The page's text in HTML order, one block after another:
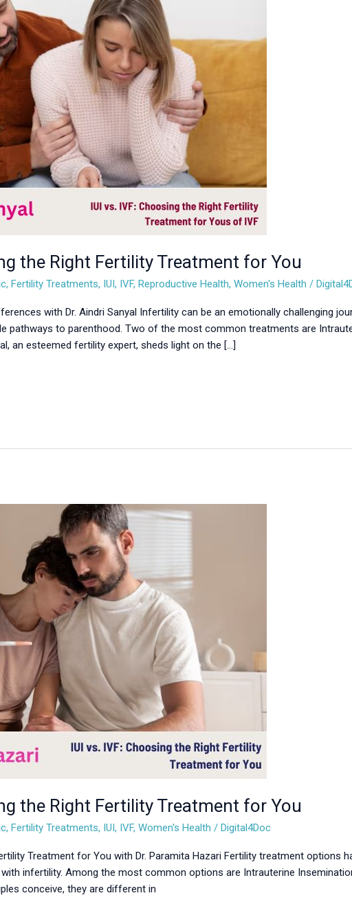
the Right Fertility Treatment for You
,Fertility Treatments, IUI, IVF,Reproductive Health,Women's Health /
with Dr. Aindri Sanyal Infertility can be an emotionally challenging
pathways to parenthood. Two of the most common treatments are
an esteemed fertility expert, sheds light on the […]
the Right Fertility Treatment for You
,Fertility Treatments, IUI, IVF,Women's Health /Digital4Doc
Treatment for You with Dr. Paramita Hazari Fertility treatment options
infertility. Among the most common options are Intrauterine
conceive, they are different in